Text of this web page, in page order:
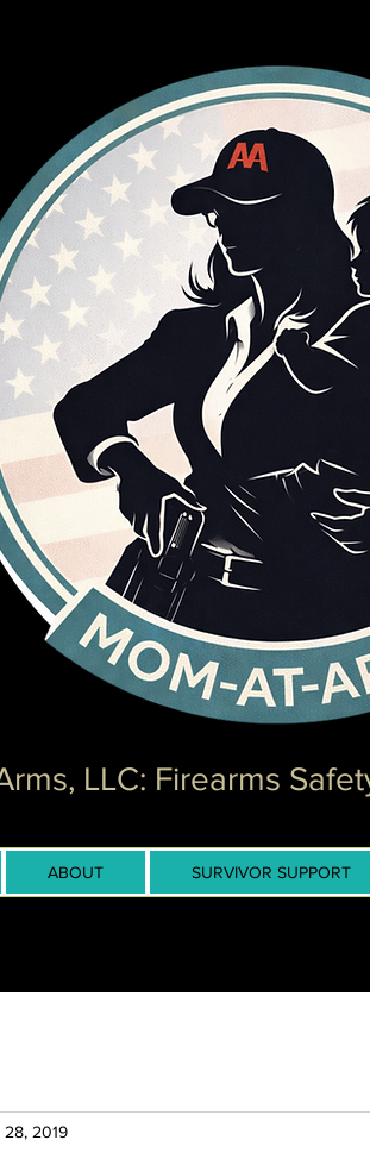
LLC: Firearms
ABOUT SURVIVOR SUPPORT
28, 2019